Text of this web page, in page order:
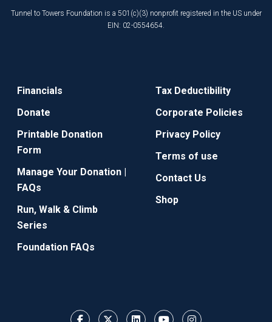
Tunnel to Towers Foundation is a 501(c)(3) nonprofit registered in the US under
EIN: 02-0554654.
Financials
Donate
Printable Donation
Form
Manage Your Donation |
FAQs
Run, Walk & Climb
Series
Foundation FAQs
Tax Deductibility
Corporate Policies
Privacy Policy
Terms of use
Contact Us
Shop